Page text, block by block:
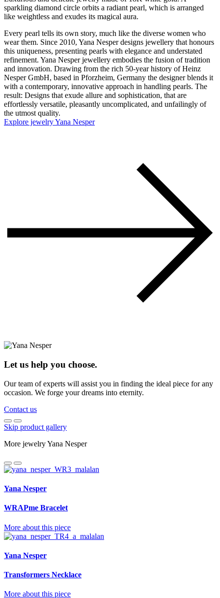
sparkling diamond circle orbits a radiant pearl, which is arranged
like weightless and exudes its magical aura.
Every pearl tells its own story, much like the diverse women who
wear them. Since 2010, Yana Nesper designs jewellery that honours
this uniqueness, presenting pearls with elegance and understated
refinement. Yana Nesper jewellery embodies the fusion of tradition
and innovation. Drawing from the rich 50-year history of Heinz
Nesper GmbH, based in Pforzheim, Germany the designer blends it
with a contemporary, innovative approach in handling pearls. The
result: Designs that exude allure and sophistication, that are
effortlessly versatile, pleasantly uncomplicated, and unfailingly of
the utmost quality.
Explore jewelry Yana Nesper
Let us help you choose.
Our team of experts will assist you in finding the ideal piece for any
occasion. We forge your dreams into eternity.
Contact us
Skip product gallery
More jewelry Yana Nesper
Yana Nesper
WRAPme Bracelet
More about this piece
Yana Nesper
Transformers Necklace
More about this piece